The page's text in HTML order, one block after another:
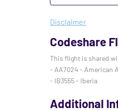
Disclaimer
Codeshare
This flight is shared
- AA7024 - American
- IB3555 - Iberia
Additional